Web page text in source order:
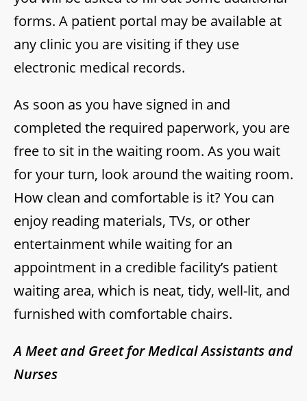
forms. A patient portal may be available at
any clinic you are visiting if they use
electronic medical records.
As soon as you have signed in and
completed the required paperwork, you are
free to sit in the waiting room. As you wait
for your turn, look around the waiting room.
How clean and comfortable is it? You can
enjoy reading materials, TVs, or other
entertainment while waiting for an
appointment in a credible facility’s patient
waiting area, which is neat, tidy, well-lit, and
furnished with comfortable chairs.
A Meet and Greet for Medical Assistants and
Nurses